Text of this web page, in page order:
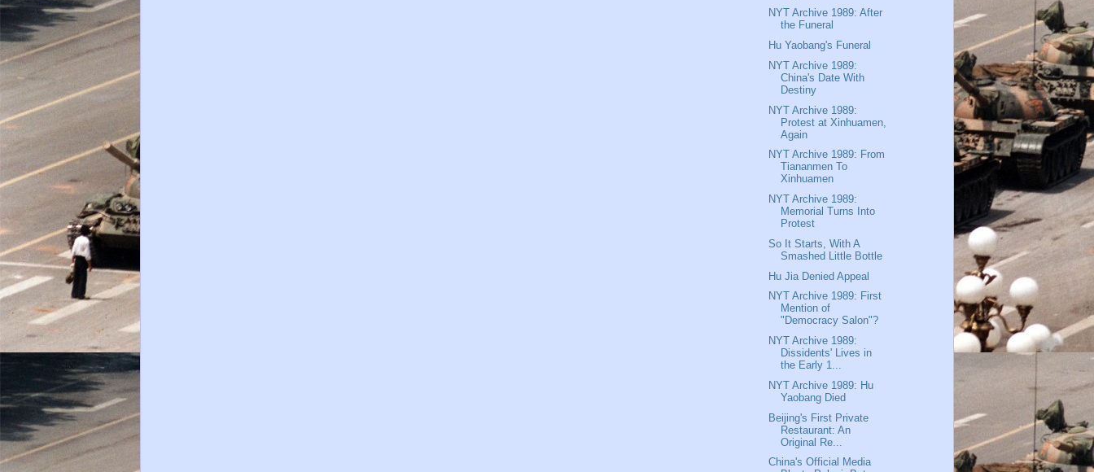
NYT Archive 1989: After
the Funeral
Hu Yaobang's Funeral
NYT Archive 1989:
China's Date With
Destiny
NYT Archive 1989:
Protest at Xinhuamen,
Again
NYT Archive 1989: From
Tiananmen To
Xinhuamen
NYT Archive 1989:
Memorial Turns Into
Protest
So It Starts, With A
Smashed Little Bottle
Hu Jia Denied Appeal
NYT Archive 1989: First
Mention of
"Democracy Salon"?
NYT Archive 1989:
Dissidents' Lives in
the Early 1...
NYT Archive 1989: Hu
Yaobang Died
Beijing's First Private
Restaurant: An
Original Re...
China's Official Media